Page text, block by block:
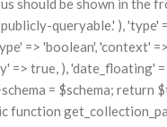
be shown in the
queryable.' ),
=> 'boolean', 'context'
true, ),
= $schema;